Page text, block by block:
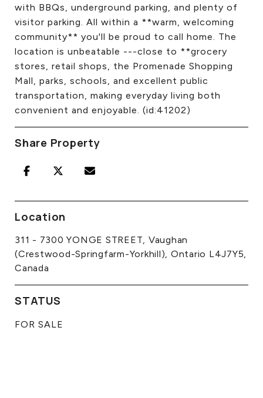
with BBQs, underground parking, and plenty of
visitor parking. All within a **warm, welcoming
community** you'll be proud to call home. The
location is unbeatable ---close to **grocery
stores, retail shops, the Promenade Shopping
Mall, parks, schools, and excellent public
transportation, making everyday living both
convenient and enjoyable. (id:41202)
Share Property
Location
311 - 7300 YONGE STREET, Vaughan
(Crestwood-Springfarm-Yorkhill), Ontario L4J7Y5,
Canada
STATUS
FOR SALE